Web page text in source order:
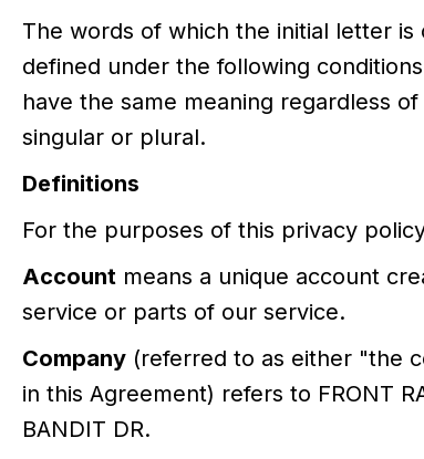
The words of which the initial letter is
defined under the following
have the same meaning regardless
singular or plural.
Definitions
For the purposes of this privacy
Account means a unique account
service or parts of our service.
Company (referred to as either "the
in this Agreement) refers to FRONT
BANDIT DR.